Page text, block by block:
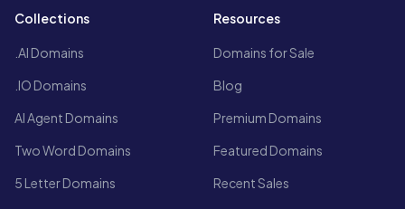
Collections
.AI Domains
.IO Domains
AI Agent Domains
Two Word Domains
5 Letter Domains
Resources
Domains for Sale
Blog
Premium Domains
Featured Domains
Recent Sales